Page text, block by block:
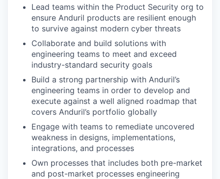
Lead teams within the Product Security org to
ensure Anduril products are resilient enough
to survive against modern cyber threats
Collaborate and build solutions with
engineering teams to meet and exceed
industry-standard security goals
Build a strong partnership with Anduril’s
engineering teams in order to develop and
execute against a well aligned roadmap that
covers Anduril’s portfolio globally
Engage with teams to remediate uncovered
weakness in designs, implementations,
integrations, and processes
Own processes that includes both pre-market
and post-market processes engineering